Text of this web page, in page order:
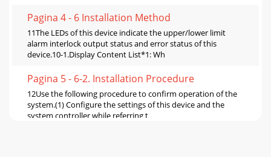
Pagina 4 - 6 Installation Method
11The LEDs of this device indicate the upper/lower limit
alarm interlock output status and error status of this
device.10-1.Display Content List*1: Wh
Pagina 5 - 6-2. Installation Procedure
12Use the following procedure to confirm operation of the
system.(1) Configure the settings of this device and the
system controller while referring t